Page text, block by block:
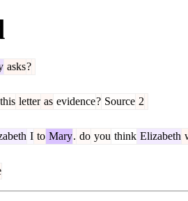
asks?
this letter as evidence? Source 2
I to Mary. do you think Elizabeth